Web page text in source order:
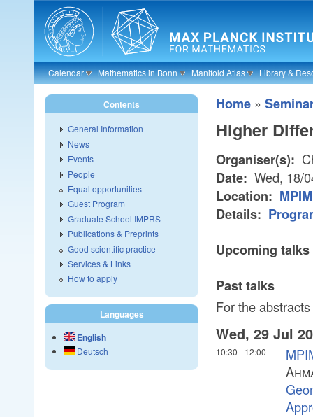
Skip to main content
Calendar Mathematics in Bonn Manifold Atlas Library &
Home »
Higher
Organiser(s):
Date: Wed, 18/
Location:
Details:
Upcoming talks
Past talks
For the
Wed, 29 Jul
10:30 - 12:00
Contents
General Information
News
Events
People
Equal opportunities
Guest Program
Graduate School IMPRS
Publications & Preprints
Good scientific practice
Services & Links
How to apply
Languages
English
Deutsch